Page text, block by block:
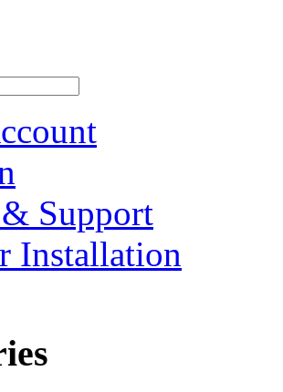
& Support
Installation